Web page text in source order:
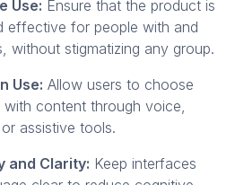
Use: Ensure that the product is
effective for people with and
without stigmatizing any group.
Use: Allow users to choose
content through voice,
assistive tools.
and Clarity: Keep interfaces